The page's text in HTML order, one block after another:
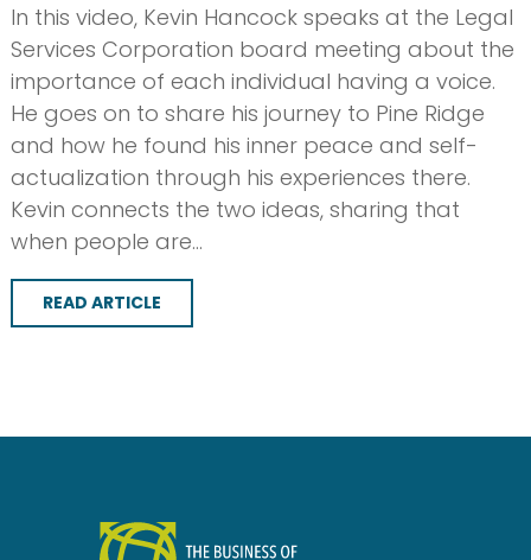
In this video, Kevin Hancock speaks at the Legal
Services Corporation board meeting about the
importance of each individual having a voice.
He goes on to share his journey to Pine Ridge
and how he found his inner peace and self-
actualization through his experiences there.
Kevin connects the two ideas, sharing that
when people are…
READ ARTICLE